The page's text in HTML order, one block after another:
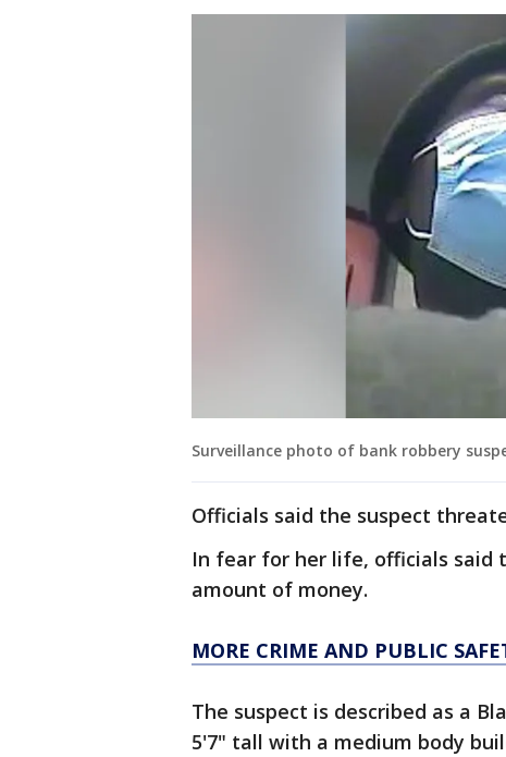
Surveillance photo of bank robbery
Officials said the suspect
In fear for her life, officials said
amount of money.
MORE CRIME AND PUBLIC
The suspect is described as a
5'7" tall with a medium body